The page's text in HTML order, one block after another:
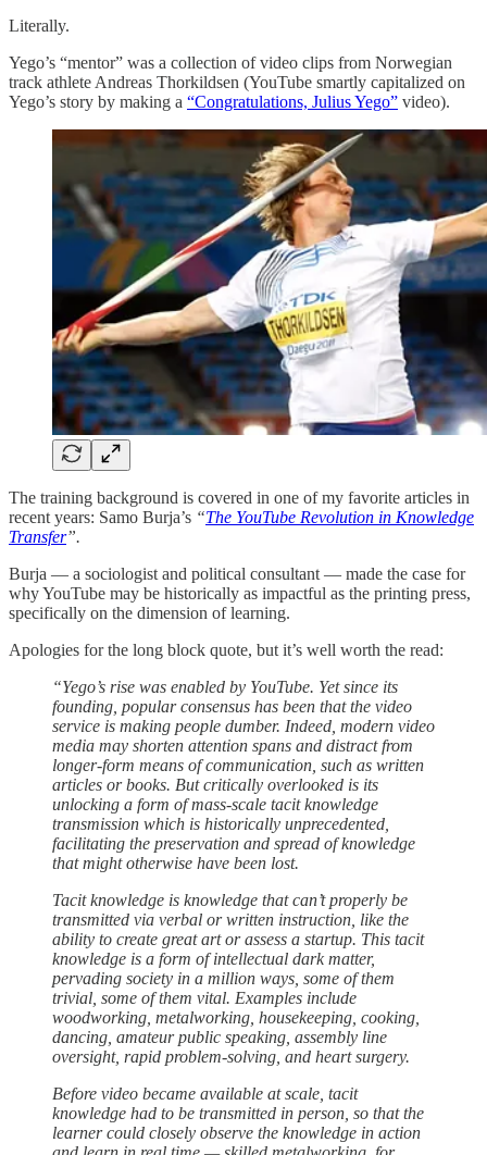
Literally.
Yego’s “mentor” was a collection of video clips from Norwegian
track athlete Andreas Thorkildsen (YouTube smartly capitalized on
Yego’s story by making a “Congratulations, Julius Yego” video).
The training background is covered in one of my favorite articles in
recent years: Samo Burja’s “The YouTube Revolution in Knowledge
Transfer”.
Burja — a sociologist and political consultant — made the case for
why YouTube may be historically as impactful as the printing press,
specifically on the dimension of learning.
Apologies for the long block quote, but it’s well worth the read:
“Yego’s rise was enabled by YouTube. Yet since its
founding, popular consensus has been that the video
service is making people dumber. Indeed, modern video
media may shorten attention spans and distract from
longer-form means of communication, such as written
articles or books. But critically overlooked is its
unlocking a form of mass-scale tacit knowledge
transmission which is historically unprecedented,
facilitating the preservation and spread of knowledge
that might otherwise have been lost.
Tacit knowledge is knowledge that can’t properly be
transmitted via verbal or written instruction, like the
ability to create great art or assess a startup. This tacit
knowledge is a form of intellectual dark matter,
pervading society in a million ways, some of them
trivial, some of them vital. Examples include
woodworking, metalworking, housekeeping, cooking,
dancing, amateur public speaking, assembly line
oversight, rapid problem-solving, and heart surgery.
Before video became available at scale, tacit
knowledge had to be transmitted in person, so that the
learner could closely observe the knowledge in action